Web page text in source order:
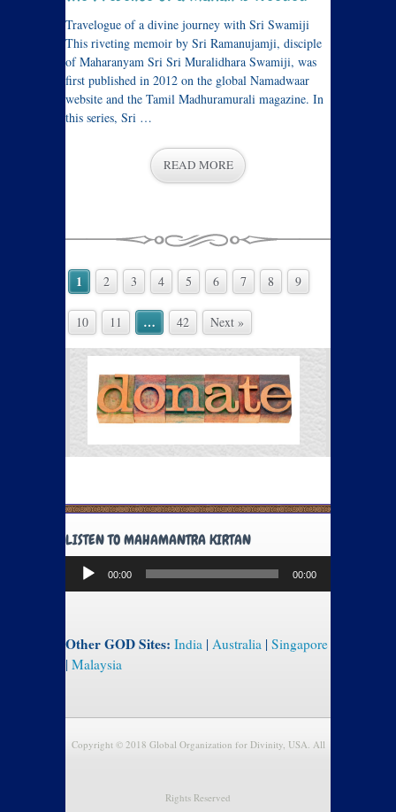
Travelogue of a divine journey with Sri Swamiji
This riveting memoir by Sri Ramanujamji, disciple
of Maharanyam Sri Sri Muralidhara Swamiji, was
first published in 2012 on the global Namadwaar
website and the Tamil Madhuramurali magazine. In
this series, Sri …
READ MORE
1 2 3 4 5 6 7 8 9
10 11 … 42 Next »
LISTEN TO MAHAMANTRA KIRTAN
Audio
Player
00:00 00:00
Other GOD Sites: India | Australia | Singapore
| Malaysia
Copyright © 2018 Global Organization for Divinity, USA. All
Rights Reserved